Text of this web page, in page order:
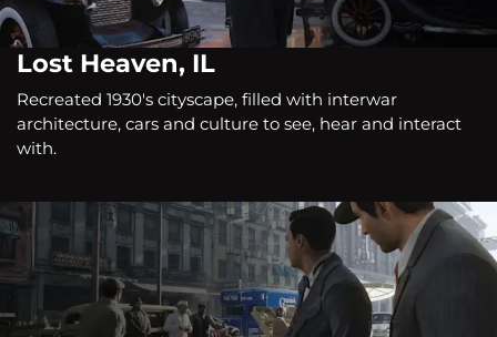
Lost Heaven, IL
Recreated 1930's cityscape, filled with interwar
architecture, cars and culture to see, hear and interact
with.